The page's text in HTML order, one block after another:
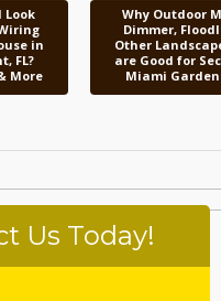
Look
in
FL?
More
Why Outdoor
Dimmer,
Other
are Good for
Miami
Us Today!